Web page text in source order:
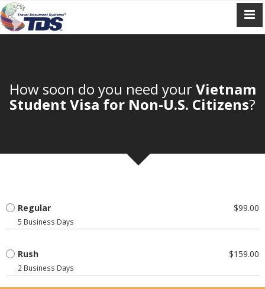
How soon do you need yourVietnam
Student Visa for Non-U.S. Citizens?
$99.00
Regular
5 Business Days
$159.00
Rush
2 Business Days